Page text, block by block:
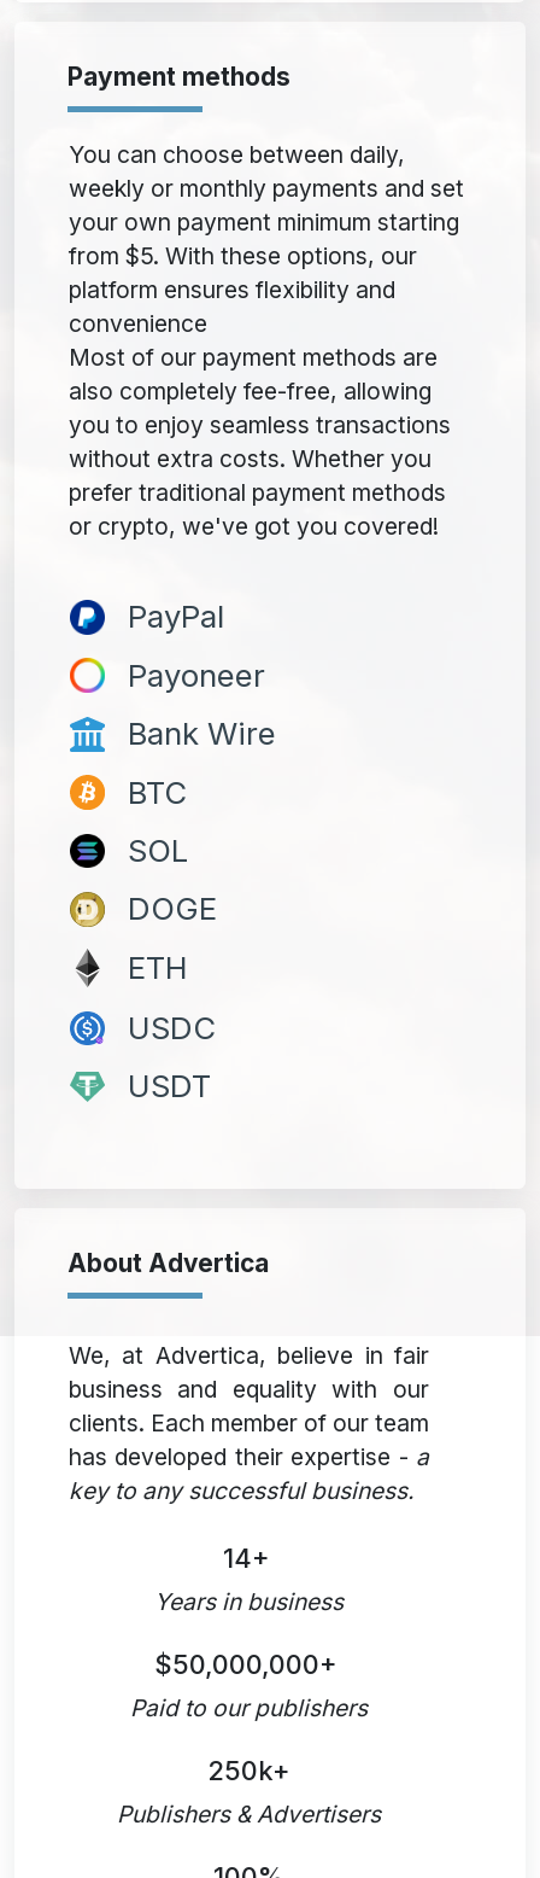
Payment methods
You can choose between daily,
weekly or monthly payments and set
your own payment minimum starting
from $5. With these options, our
platform ensures flexibility and
convenience
Most of our payment methods are
also completely fee-free, allowing
you to enjoy seamless transactions
without extra costs. Whether you
prefer traditional payment methods
or crypto, we've got you covered!
PayPal
Payoneer
Bank Wire
BTC
SOL
DOGE
ETH
USDC
USDT
About Advertica
We, at Advertica, believe in fair
business and equality with our
clients. Each member of our team
has developed their expertise - a
key to any successful business.
14+
Years in business
$50,000,000+
Paid to our publishers
250k+
Publishers & Advertisers